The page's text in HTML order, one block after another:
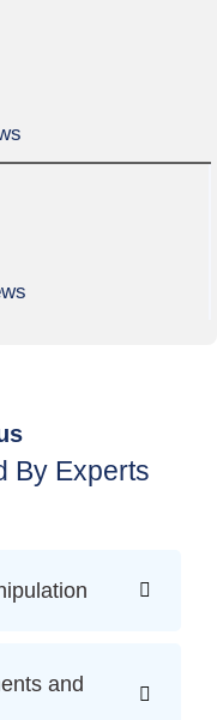
By Experts
and